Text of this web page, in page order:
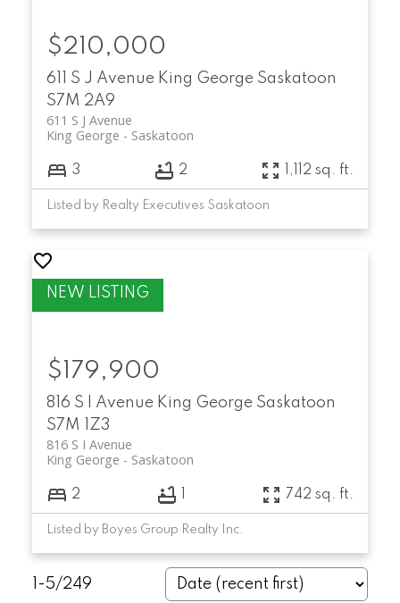
611 S J Avenue King George Saskatoon
S7M 2A9
611 S J Avenue
Saskatoon
King George
$210,000
3 2 1,112 sq. ft.
Listed by Realty Executives Saskatoon
816 S I Avenue King George Saskatoon
S7M 1Z3
816 S I Avenue
Saskatoon
King George
$179,900
2 742 sq. ft.
Listed by Boyes Group Realty Inc.
1-5/249